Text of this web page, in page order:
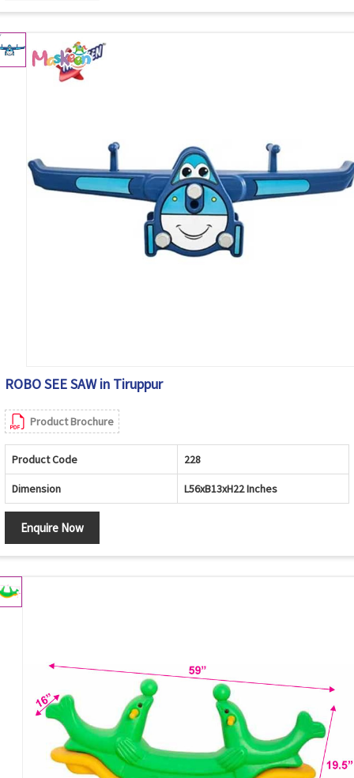
ROBO SEE SAW in Tiruppur
Product Brochure
Product Code 228
Dimension L56xB13xH22 Inches
Enquire Now